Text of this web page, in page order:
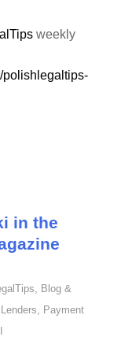
weekly
polishlegaltips-
in the
Blog &
Payment